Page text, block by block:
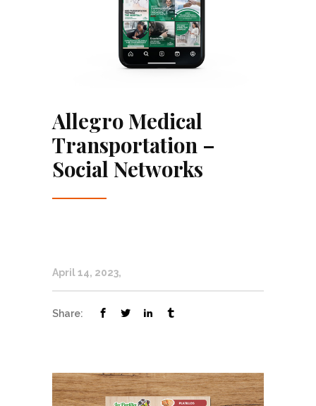
Allegro Medical
Transportation –
Social Networks
April 14, 2023
Share: